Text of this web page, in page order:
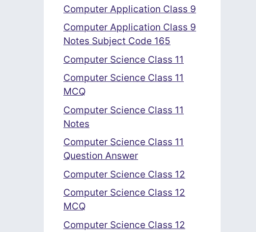
Computer Application Class 9
Computer Application Class 9
Notes Subject Code 165
Computer Science Class 11
Computer Science Class 11
MCQ
Computer Science Class 11
Notes
Computer Science Class 11
Question Answer
Computer Science Class 12
Computer Science Class 12
MCQ
Computer Science Class 12